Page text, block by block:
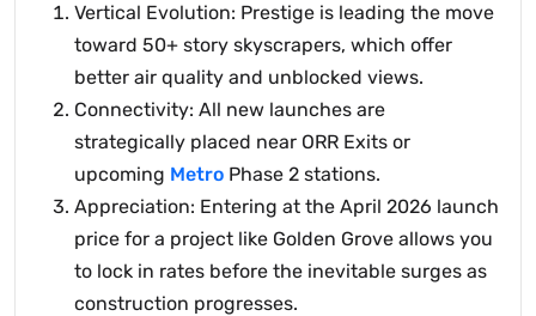
Vertical Evolution: Prestige is leading the move
toward 50+ story skyscrapers, which offer
better air quality and unblocked views.
Connectivity: All new launches are
strategically placed near ORR Exits or
upcoming Metro Phase 2 stations.
Appreciation: Entering at the April 2026 launch
price for a project like Golden Grove allows you
to lock in rates before the inevitable surges as
construction progresses.